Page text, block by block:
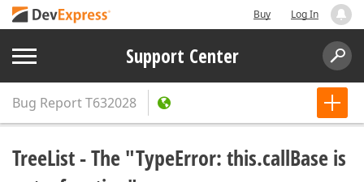
Buy Log In
Support Center
Bug ReportT632028
TreeList - The "TypeError: this.callBase is